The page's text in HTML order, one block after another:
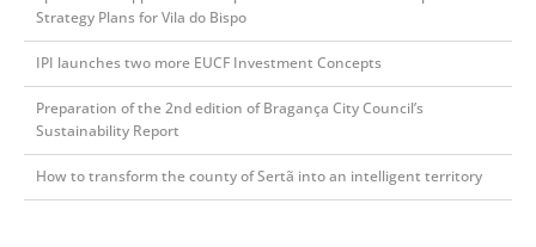
Strategy Plans for Vila do Bispo
IPI launches two more EUCF Investment Concepts
Preparation of the 2nd edition of Bragança City Council’s
Sustainability Report
How to transform the county of Sertã into an intelligent territory